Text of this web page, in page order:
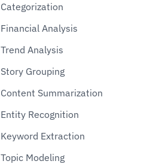
Categorization
Financial Analysis
Trend Analysis
Story Grouping
Content Summarization
Entity Recognition
Keyword Extraction
Topic Modeling